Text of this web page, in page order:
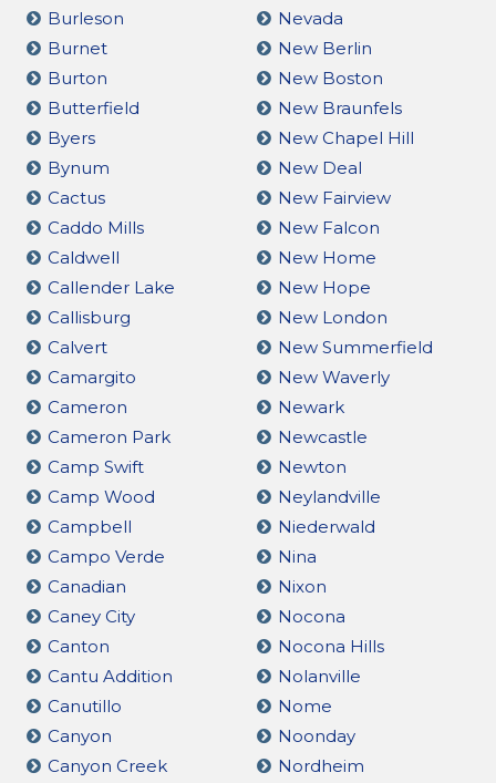
Burleson
Burnet
Burton
Butterfield
Byers
Bynum
Cactus
Caddo Mills
Caldwell
Callender Lake
Callisburg
Calvert
Camargito
Cameron
Cameron Park
Camp Swift
Camp Wood
Campbell
Campo Verde
Canadian
Caney City
Canton
Cantu Addition
Canutillo
Canyon
Canyon Creek
Nevada
New Berlin
New Boston
New Braunfels
New Chapel Hill
New Deal
New Fairview
New Falcon
New Home
New Hope
New London
New Summerfield
New Waverly
Newark
Newcastle
Newton
Neylandville
Niederwald
Nina
Nixon
Nocona
Nocona Hills
Nolanville
Nome
Noonday
Nordheim